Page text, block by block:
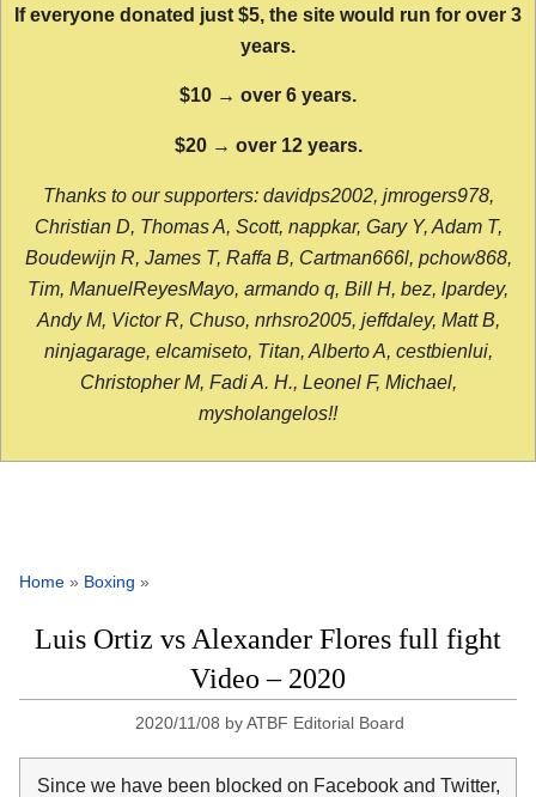
If everyone donated just $5, the site would run for over 3
years.
$10 → over 6 years.
$20 → over 12 years.
Thanks to our supporters: davidps2002, jmrogers978,
Christian D, Thomas A, Scott, nappkar, Gary Y, Adam T,
Boudewijn R, James T, Raffa B, Cartman666l, pchow868,
Tim, ManuelReyesMayo, armando q, Bill H, bez, lpardey,
Andy M, Victor R, Chuso, nrhsro2005, jeffdaley, Matt B,
ninjagarage, elcamiseto, Titan, Alberto A, cestbienlui,
Christopher M, Fadi A. H., Leonel F, Michael,
mysholangelos!!
Home » Boxing »
Luis Ortiz vs Alexander Flores full fight
Video – 2020
2020/11/08 byATBF Editorial Board
Since we have been blocked on Facebook and Twitter,